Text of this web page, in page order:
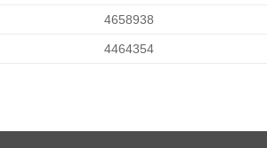
4658938
4464354